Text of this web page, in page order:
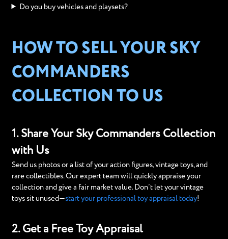
Do you buy vehicles and playsets?
HOW TO SELL YOUR SKY
COMMANDERS
COLLECTION TO US
1. Share Your Sky Commanders Collection
with Us
Send us photos or a list of your action figures, vintage toys, and
rare collectibles. Our expert team will quickly appraise your
collection and give a fair market value. Don’t let your vintage
toys sit unused—start your professional toy appraisal today!
2. Get a Free Toy Appraisal